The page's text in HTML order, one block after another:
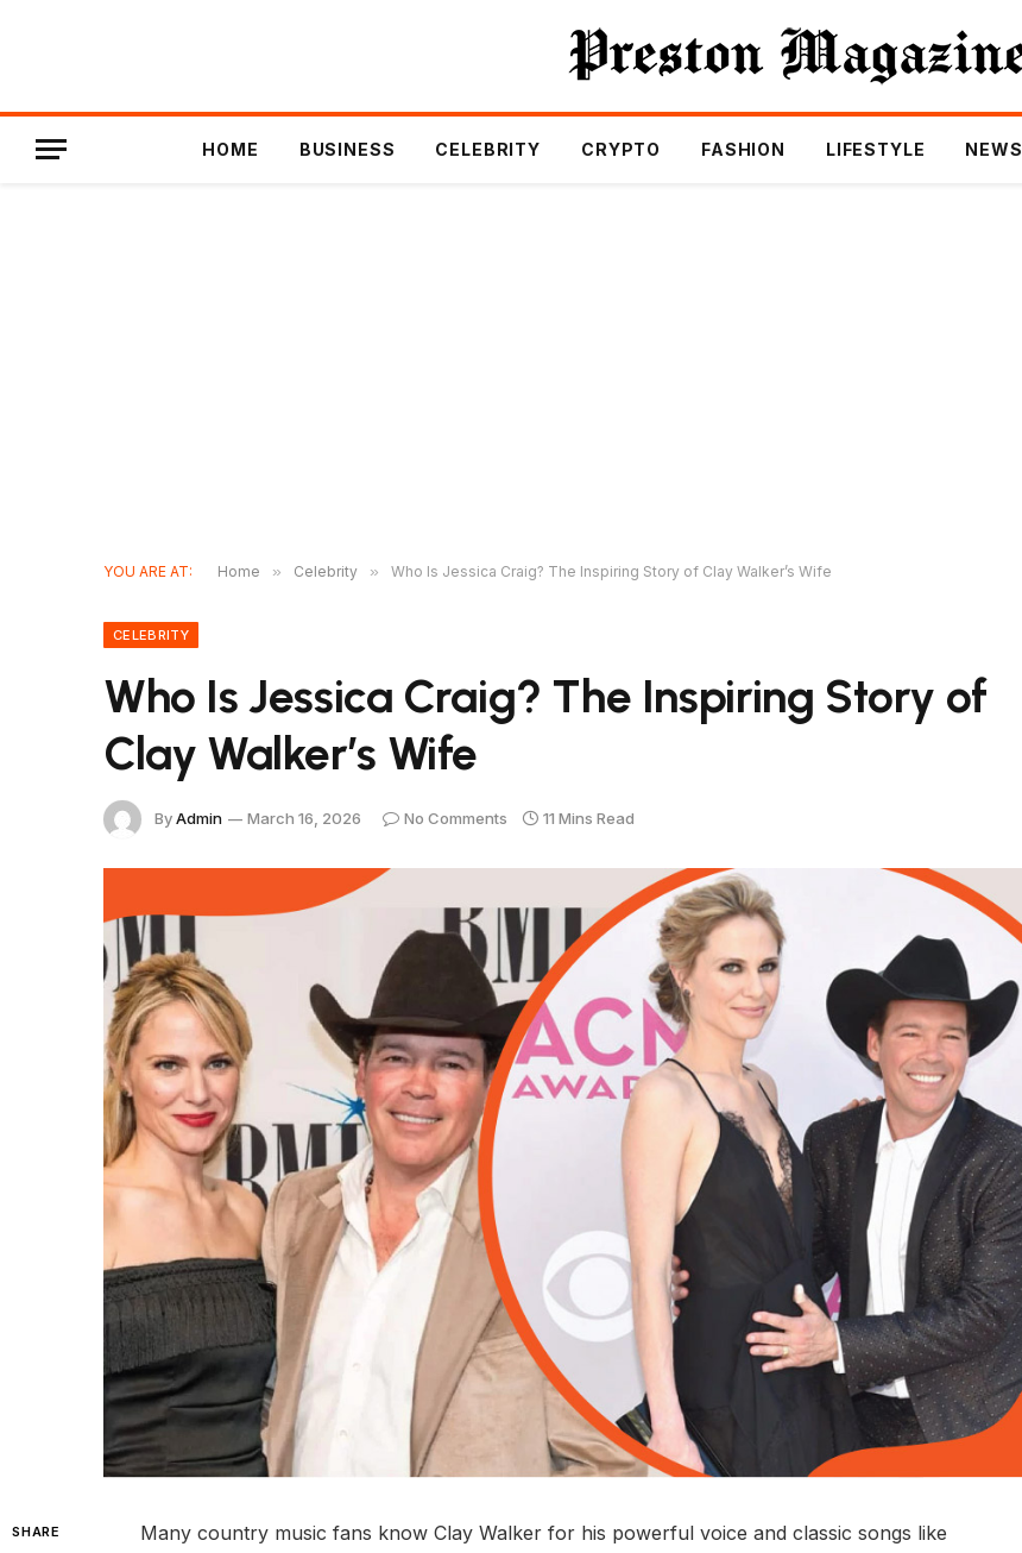
HOME BUSINESS CELEBRITY CRYPTO FASHION LIFESTYLE NEWS
YOU ARE AT: Home » Celebrity » Who Is Jessica Craig? The Inspiring Story of Clay Walker’s Wife
CELEBRITY
Who Is Jessica Craig? The Inspiring Story of
Clay Walker’s Wife
ByAdmin March 16, 2026 No Comments 11 Mins Read
SHARE
Many country music fans know Clay Walker for his powerful voice and classic songs like